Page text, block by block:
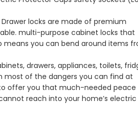
Drawer locks are made of premium
multi-purpose cabinet locks that
means you can bend around items
drawers, appliances, toilets,
most of the dangers you can find at
offer you that much-needed peace
reach into your home’s electric